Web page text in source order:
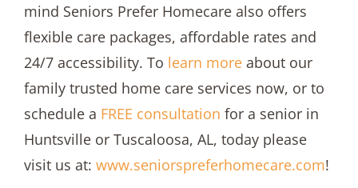
mind Seniors Prefer Homecare also offers
flexible care packages, affordable rates and
24/7 accessibility. To learn moreabout our
family trusted home care services now, or to
schedule a FREE consultation for a senior in
Huntsville or Tuscaloosa, AL, today please
visit us at: www.seniorspreferhomecare.com!